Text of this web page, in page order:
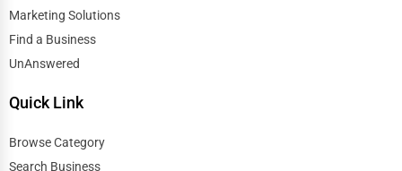
Marketing Solutions
Find a Business
UnAnswered
Quick Link
Browse Category
Search Business